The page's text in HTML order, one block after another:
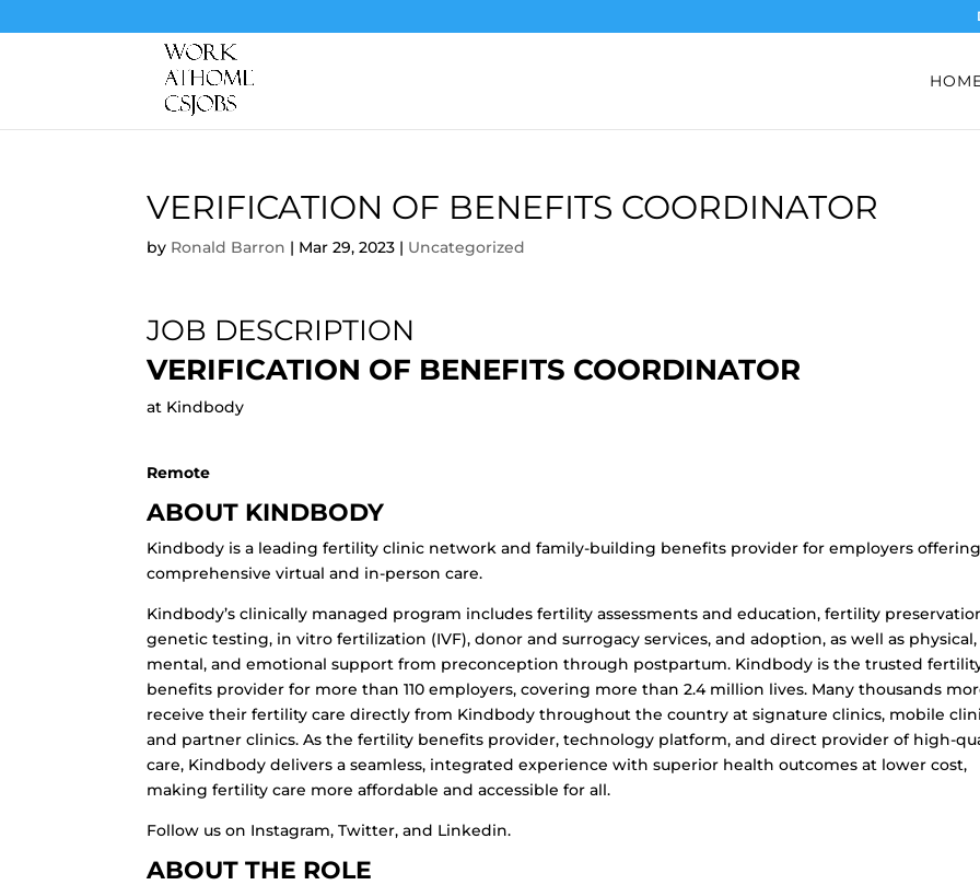
VERIFICATION OF BENEFITS COORDINATOR
by Ronald Barron | Mar 29, 2023 | Uncategorized
JOB DESCRIPTION
VERIFICATION OF BENEFITS COORDINATOR
at Kindbody
Remote
ABOUT KINDBODY
Kindbody is a leading fertility clinic network and family-building benefits provider for employers offering
comprehensive virtual and in-person care.
Kindbody’s clinically managed program includes fertility assessments and education, fertility
genetic testing, in vitro fertilization (IVF), donor and surrogacy services, and adoption, as well as physical,
mental, and emotional support from preconception through postpartum. Kindbody is the trusted
benefits provider for more than 110 employers, covering more than 2.4 million lives. Many thousands
receive their fertility care directly from Kindbody throughout the country at signature clinics, mobile
and partner clinics. As the fertility benefits provider, technology platform, and direct provider of high-
care, Kindbody delivers a seamless, integrated experience with superior health outcomes at lower cost,
making fertility care more affordable and accessible for all.
Follow us on Instagram, Twitter, and Linkedin.
ABOUT THE ROLE